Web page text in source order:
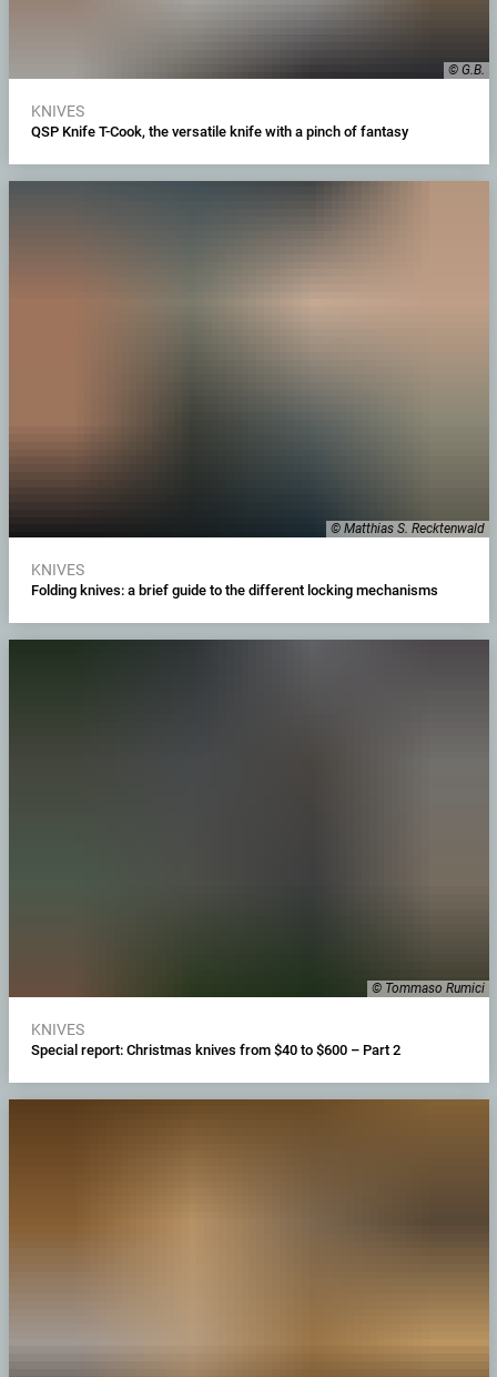
© G.B.
KNIVES
QSP Knife T-Cook, the versatile knife with a pinch of fantasy
© Matthias S. Recktenwald
KNIVES
Folding knives: a brief guide to the different locking mechanisms
© Tommaso Rumici
KNIVES
Special report: Christmas knives from $40 to $600 – Part 2